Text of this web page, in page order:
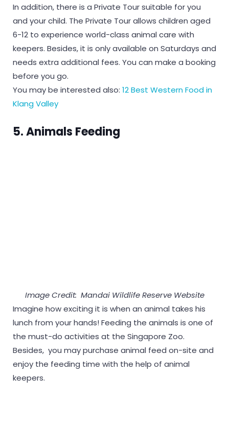
In addition, there is a Private Tour suitable for you
and your child. The Private Tour allows children aged
6-12 to experience world-class animal care with
keepers. Besides, it is only available on Saturdays and
needs extra additional fees. You can make a booking
before you go.
You may be interested also: 12 Best Western Food in
Klang Valley
5. Animals Feeding
Image Credit: Mandai Wildlife Reserve Website
Imagine how exciting it is when an animal takes his
lunch from your hands! Feeding the animals is one of
the must-do activities at the Singapore Zoo.
Besides, you may purchase animal feed on-site and
enjoy the feeding time with the help of animal
keepers.